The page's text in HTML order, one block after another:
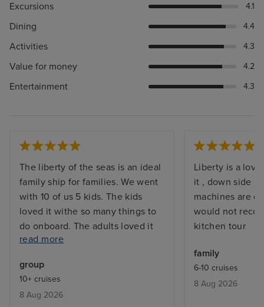
Excursions 4.1
Dining 4.4
Activities 4.3
Value for money 4.2
Entertainment 4.3
The liberty of the seas is an ideal
family ship for families. We went
with 10 of us 5 kids. The kids
loved it withe so many things to
do onboard. The adults loved it
too again with so many activities.
quality meals nd variety of food.
We had a suite which was very
good. However if I wasn't with
read more
group
10+ cruises
8 Aug 2026
Liberty is a
it , down side is
machines are
would not
kitchen tour
family
6-10 cruises
8 Aug 2026